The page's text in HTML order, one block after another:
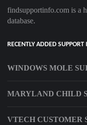
findsupportinfo.com is a
database.
RECENTLY ADDED SUPPORT
WINDOWS MOLE
MARYLAND CHILD
VTECH CUSTOMER